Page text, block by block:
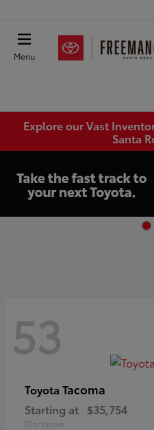
Menu
Explore our Vast
Santa
53
Toyota Tacoma
Starting at $35,754
Disclosure